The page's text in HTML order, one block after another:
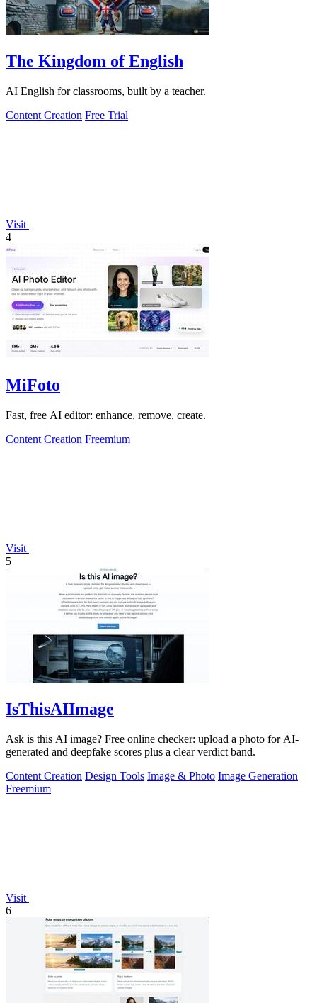
The Kingdom of English
AI English for classrooms, built by a teacher.
Content Creation Free Trial
Visit
4
MiFoto
Fast, free AI editor: enhance, remove, create.
Content Creation Freemium
Visit
5
IsThisAIImage
Ask is this AI image? Free online checker: upload a photo for AI-
generated and deepfake scores plus a clear verdict band.
Content Creation Design Tools Image & Photo Image Generation
Freemium
Visit
6